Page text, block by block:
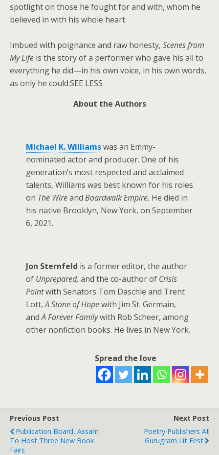
spotlight on those he fought for and with, whom he
believed in with his whole heart.
Imbued with poignance and raw honesty, Scenes from
My Life is the story of a performer who gave his all to
everything he did—in his own voice, in his own words,
as only he could.SEE LESS
About the Authors
Michael K. Williamswas an Emmy-
nominated actor and producer. One of his
generation’s most respected and acclaimed
talents, Williams was best known for his roles
on The Wireand Boardwalk Empire. He died in
his native Brooklyn, New York, on September
6, 2021.
Jon Sternfeld is a former editor, the author
of Unprepared, and the co-author of Crisis
Pointwith Senators Tom Daschle and Trent
Lott,A Stone of Hopewith Jim St. Germain,
andA Forever Familywith Rob Scheer, among
other nonfiction books. He lives in New York.
Spread the love
Previous Post
Publication Board, Assam
To Host Three New Book
Fairs
Next Post
Poetry Publishers At
Gurugram Lit Fest